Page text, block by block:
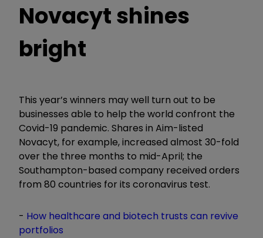
Novacyt shines
bright
This year’s winners may well turn out to be
businesses able to help the world confront the
Covid-19 pandemic. Shares in Aim-listed
Novacyt, for example, increased almost 30-fold
over the three months to mid-April; the
Southampton-based company received orders
from 80 countries for its coronavirus test.
- How healthcare and biotech trusts can revive
portfolios